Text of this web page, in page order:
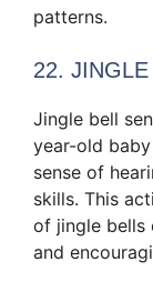
patterns.
22.
Jingle bell
year-old
sense of
skills. This
of jingle bells
and